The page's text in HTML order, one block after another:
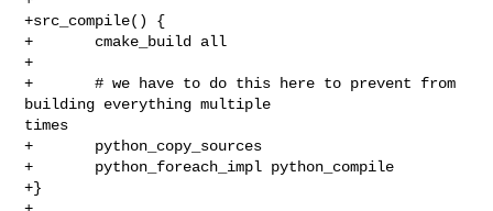
+src_compile() {
+       cmake_build all
+
+       # we have to do this here to prevent from
building everything multiple
times
+       python_copy_sources
+       python_foreach_impl python_compile
+}